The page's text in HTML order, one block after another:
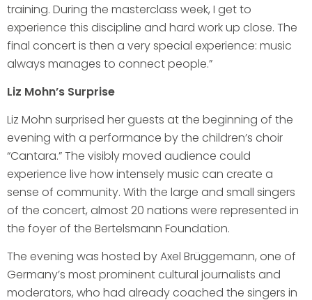
training. During the masterclass week, I get to
experience this discipline and hard work up close. The
final concert is then a very special experience: music
always manages to connect people.”
Liz Mohn’s Surprise
Liz Mohn surprised her guests at the beginning of the
evening with a performance by the children’s choir
“Cantara.” The visibly moved audience could
experience live how intensely music can create a
sense of community. With the large and small singers
of the concert, almost 20 nations were represented in
the foyer of the Bertelsmann Foundation.
The evening was hosted by Axel Brüggemann, one of
Germany’s most prominent cultural journalists and
moderators, who had already coached the singers in